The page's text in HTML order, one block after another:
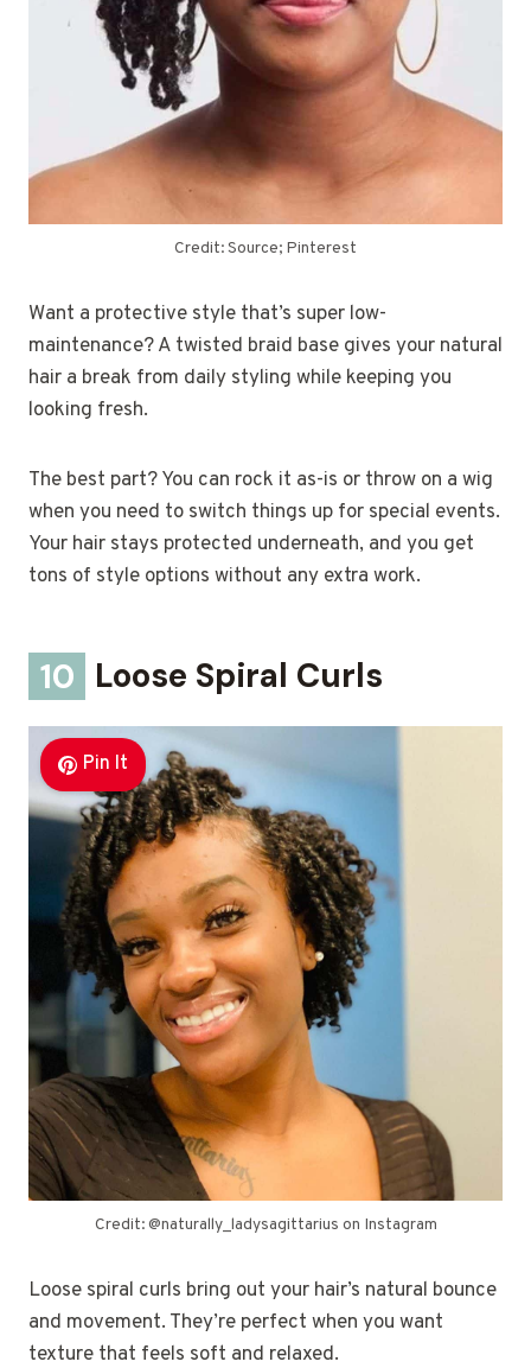
Credit: Source; Pinterest
Want a protective style that’s super low-
maintenance? A twisted braid base gives your natural
hair a break from daily styling while keeping you
looking fresh.
The best part? You can rock it as-is or throw on a wig
when you need to switch things up for special events.
Your hair stays protected underneath, and you get
tons of style options without any extra work.
10 Loose Spiral Curls
Pin It
Credit: @naturally_ladysagittarius on Instagram
Loose spiral curls bring out your hair’s natural bounce
and movement. They’re perfect when you want
texture that feels soft and relaxed.